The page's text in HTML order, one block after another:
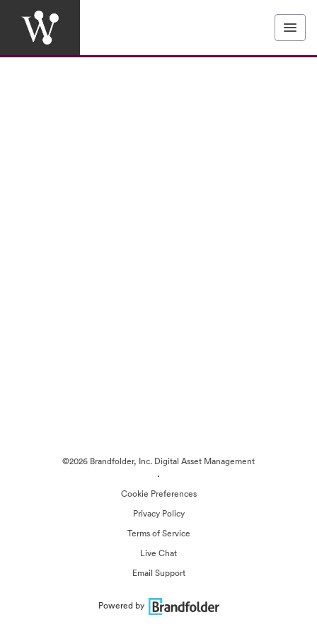
©2026 Brandfolder, Inc. Digital Asset Management
·
Cookie Preferences
Privacy Policy
Terms of Service
Live Chat
Email Support
Powered by